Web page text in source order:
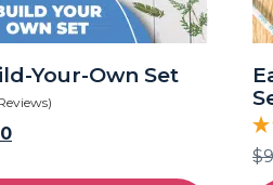
Your-Own Set
$